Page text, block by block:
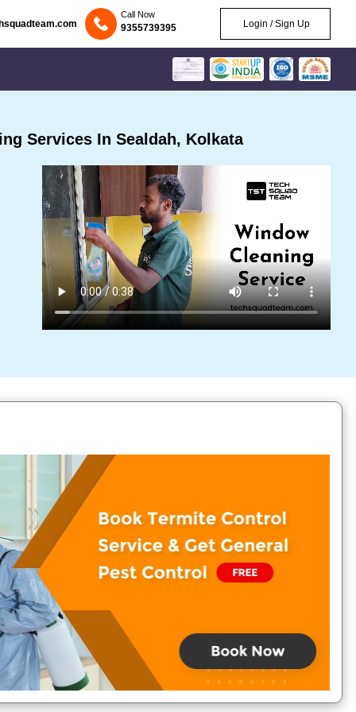
Call Now
9355739395 Login / Sign Up
Services In Sealdah, Kolkata